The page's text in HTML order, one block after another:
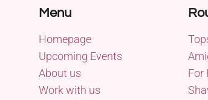
Menu
Homepage
Upcoming Events
About us
Work with us
For